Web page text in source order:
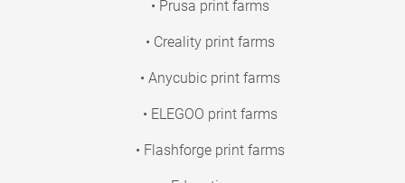
• Prusa print farms
• Creality print farms
• Anycubic print farms
• ELEGOO print farms
• Flashforge print farms